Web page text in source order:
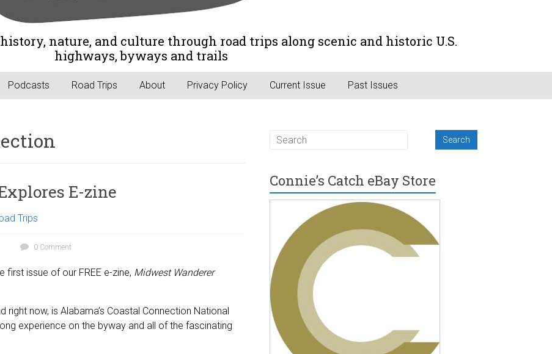
nature, and culture through road trips along scenic and historic U.S.
highways, byways and trails
Podcasts Road Trips About Privacy Policy Current Issue Past Issues
E-zine
Trips
0 Comment
first issue of our FREE e-zine, Midwest Wanderer
now, is Alabama’s Coastal Connection National
experience on the byway and all of the fascinating
Connie’s Catch eBay Store